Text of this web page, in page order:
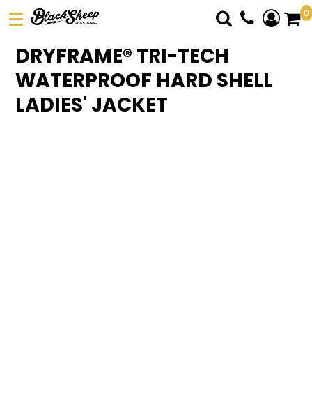
0
DRYFRAME® TRI-TECH
WATERPROOF HARD SHELL
LADIES' JACKET
DTF TRANSFERS
PICK YOUR PRODUCT
ABOUT US
ORDER FORM